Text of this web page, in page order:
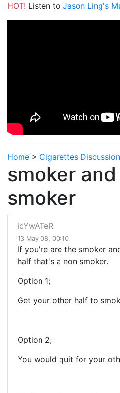
HOT! Listen to Jason Ling's
Home > Cigarettes
smoker
smoker
icYwATeR
13 May 08, 00:10
If you're are the smoker
half that's a non smoker.
Option 1;
Get your other half to
Option 2;
You would quit for your